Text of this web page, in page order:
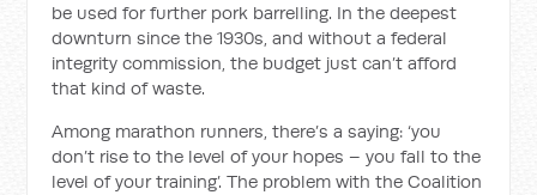
be used for further pork barrelling. In the deepest
downturn since the 1930s, and without a federal
integrity commission, the budget just can’t afford
that kind of waste.
Among marathon runners, there’s a saying: ‘you
don’t rise to the level of your hopes – you fall to the
level of your training’. The problem with the Coalition